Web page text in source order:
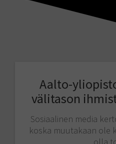
Aalto-
välitason
Sosiaalinen media
koska muutakaan ole
olla